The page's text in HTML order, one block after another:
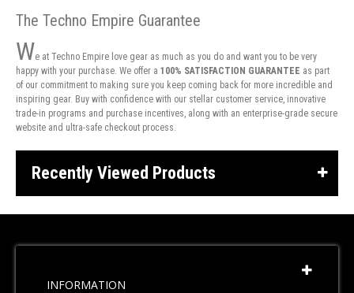
The Techno Empire Guarantee
We at Techno Empire love gear as much as you do and want you to be very
happy with your purchase. We offer a 100% SATISFACTION GUARANTEE as part
of our commitment to making sure you keep coming back for more incredible and
inspiring gear. Buy with confidence with our stellar customer service, innovative
trade-in programs and purchase incentives, along with an enterprise-grade secure
website and ultra-safe checkout process.
Recently Viewed Products
INFORMATION